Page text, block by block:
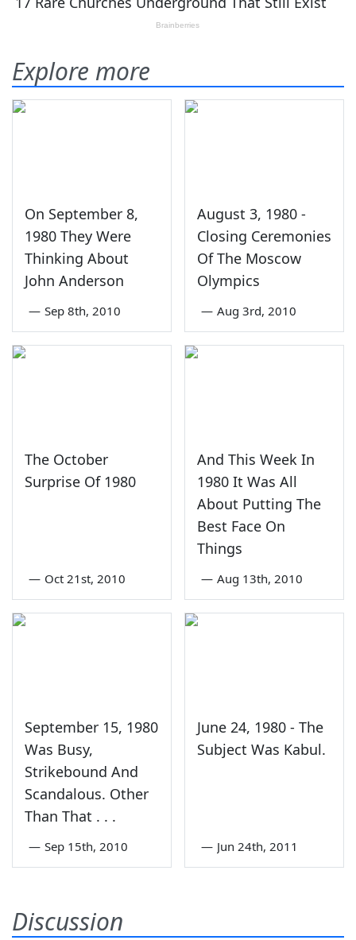
Explore more
On September 8,
1980 They Were
Thinking About
John Anderson
— Sep 8th, 2010
August 3, 1980 -
Closing Ceremonies
Of The Moscow
Olympics
— Aug 3rd, 2010
The October
Surprise Of 1980
— Oct 21st, 2010
And This Week In
1980 It Was All
About Putting The
Best Face On
Things
— Aug 13th, 2010
September 15, 1980
Was Busy,
Strikebound And
Scandalous. Other
Than That . . .
— Sep 15th, 2010
June 24, 1980 - The
Subject Was Kabul.
— Jun 24th, 2011
Discussion